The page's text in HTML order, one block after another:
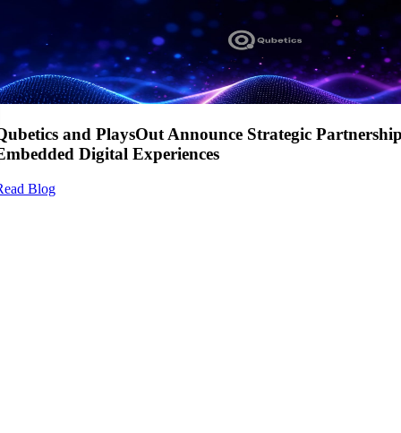
and PlaysOut Announce Strategic
Digital Experiences
Blog